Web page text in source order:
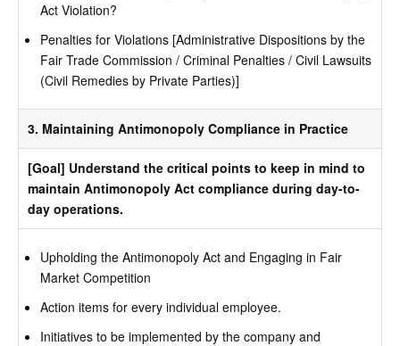
Act Violation?
Penalties for Violations [Administrative Dispositions by the
Fair Trade Commission / Criminal Penalties / Civil Lawsuits
(Civil Remedies by Private Parties)]
3. Maintaining Antimonopoly Compliance in Practice
[Goal] Understand the critical points to keep in mind to
maintain Antimonopoly Act compliance during day-to-
day operations.
Upholding the Antimonopoly Act and Engaging in Fair
Market Competition
Action items for every individual employee.
Initiatives to be implemented by the company and